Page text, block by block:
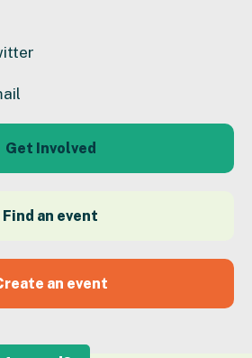
Get Involved
Find an event
an event